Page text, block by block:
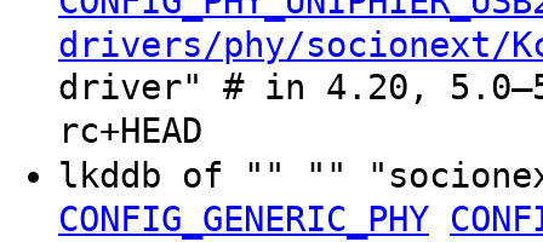
drivers/phy/socionext/
driver" # in 4.20,
rc+HEAD
lkddb of "" ""
CONFIG_GENERIC_PHY